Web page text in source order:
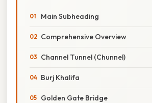
Main Subheading
Comprehensive Overview
Channel Tunnel (Chunnel)
Burj Khalifa
Golden Gate Bridge